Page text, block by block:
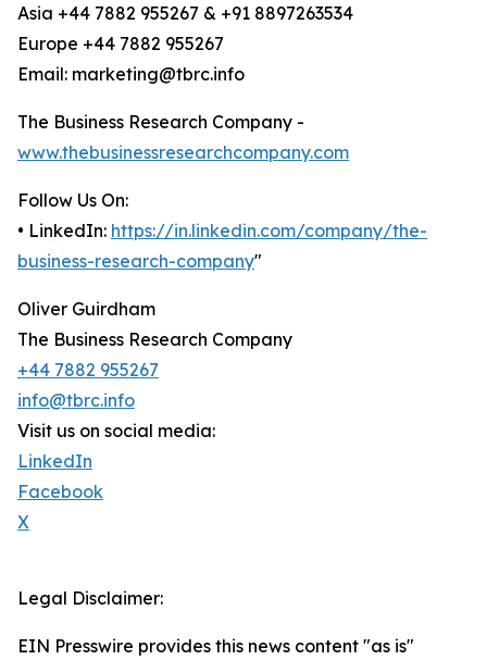
Asia +44 7882 955267 & +91 8897263534
Europe +44 7882 955267
Email: marketing@tbrc.info
The Business Research Company -
www.thebusinessresearchcompany.com
Follow Us On:
• LinkedIn: https://in.linkedin.com/company/the-
business-research-company"
Oliver Guirdham
The Business Research Company
+44 7882 955267
info@tbrc.info
Visit us on social media:
LinkedIn
Facebook
X
Legal Disclaimer:
EIN Presswire provides this news content "as is"